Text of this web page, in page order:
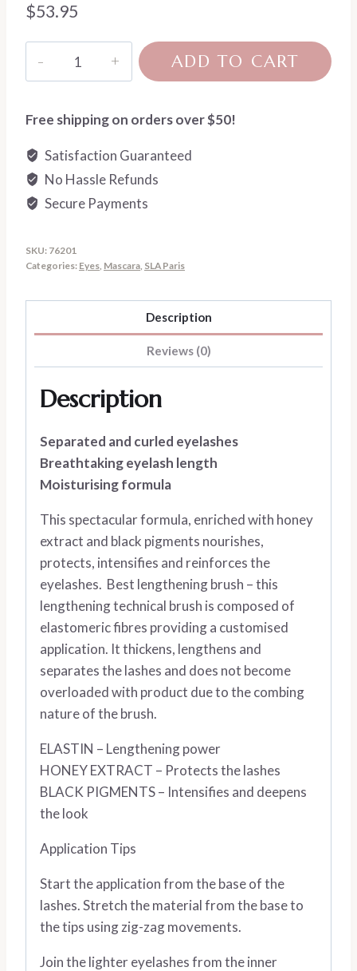
$53.95
Mascara
ADD TO CART
Free shipping on orders over $50!
Satisfaction Guaranteed
No Hassle Refunds
Secure Payments
SKU: 76201
Categories: Eyes, Mascara, SLA Paris
Description
Reviews (0)
Description
Separated and curled eyelashes
Breathtaking eyelash length
Moisturising formula
This spectacular formula, enriched with honey
extract and black pigments nourishes,
protects, intensifies and reinforces the
eyelashes. Best lengthening brush – this
lengthening technical brush is composed of
elastomeric fibres providing a customised
application. It thickens, lengthens and
separates the lashes and does not become
overloaded with product due to the combing
nature of the brush.
ELASTIN – Lengthening power
HONEY EXTRACT – Protects the lashes
BLACK PIGMENTS – Intensifies and deepens
the look
Application Tips
Start the application from the base of the
lashes. Stretch the material from the base to
the tips using zig-zag movements.
Join the lighter eyelashes from the inner